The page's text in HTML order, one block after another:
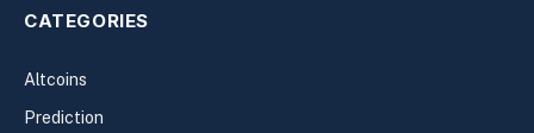
CATEGORIES
Altcoins
Prediction